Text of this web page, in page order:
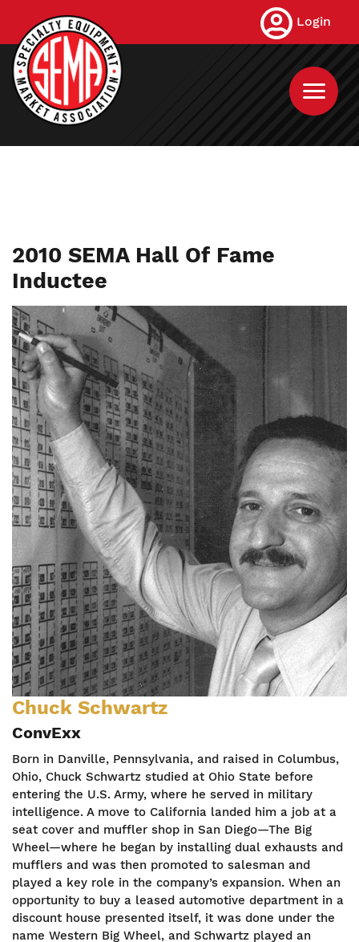
main
content
Login
2010 SEMA Hall Of Fame
Inductee
Chuck Schwartz
ConvExx
Born in Danville, Pennsylvania, and raised in Columbus,
Ohio, Chuck Schwartz studied at Ohio State before
entering the U.S. Army, where he served in military
intelligence. A move to California landed him a job at a
seat cover and muffler shop in San Diego—The Big
Wheel—where he began by installing dual exhausts and
mufflers and was then promoted to salesman and
played a key role in the company’s expansion. When an
opportunity to buy a leased automotive department in a
discount house presented itself, it was done under the
name Western Big Wheel, and Schwartz played an